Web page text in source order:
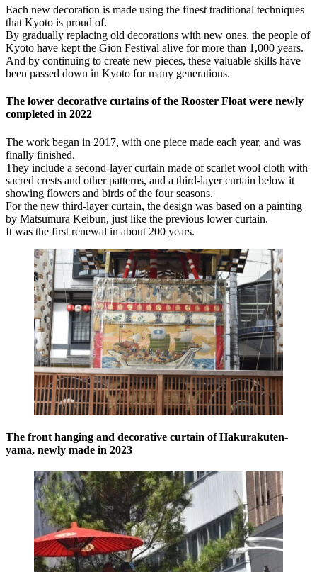
Each new decoration is made using the finest traditional techniques
that Kyoto is proud of.
By gradually replacing old decorations with new ones, the people of
Kyoto have kept the Gion Festival alive for more than 1,000 years.
And by continuing to create new pieces, these valuable skills have
been passed down in Kyoto for many generations.
The lower decorative curtains of the Rooster Float were newly
completed in 2022
The work began in 2017, with one piece made each year, and was
finally finished.
They include a second-layer curtain made of scarlet wool cloth with
sacred crests and other patterns, and a third-layer curtain below it
showing flowers and birds of the four seasons.
For the new third-layer curtain, the design was based on a painting
by Matsumura Keibun, just like the previous lower curtain.
It was the first renewal in about 200 years.
The front hanging and decorative curtain of Hakurakuten-
yama, newly made in 2023